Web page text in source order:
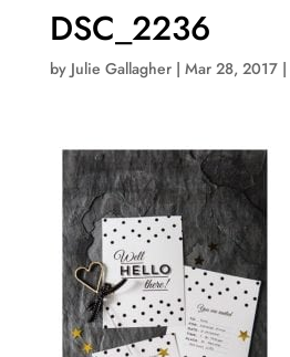
DSC_2236
by Julie Gallagher| Mar 28, 2017|